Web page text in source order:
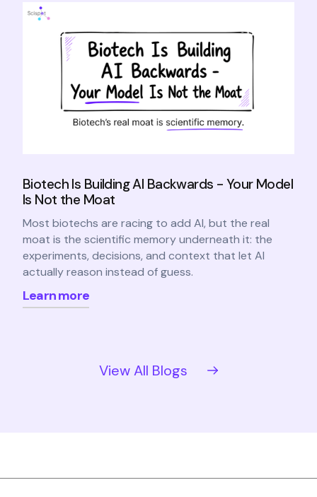
Biotech Is Building AI Backwards - Your Model
Is Not the Moat
Most biotechs are racing to add AI, but the real
moat is the scientific memory underneath it: the
experiments, decisions, and context that let AI
actually reason instead of guess.
Learn more
View All Blogs